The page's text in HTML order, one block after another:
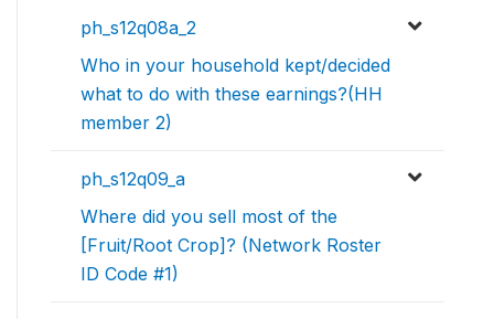
ph_s12q08a_2
Who in your household kept/decided
what to do with these earnings?(HH
member 2)
ph_s12q09_a
Where did you sell most of the
[Fruit/Root Crop]? (Network Roster
ID Code #1)